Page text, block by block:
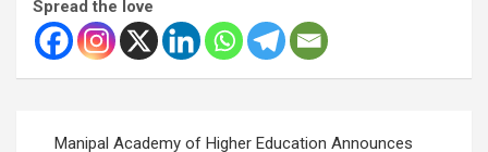
Spread the love
Manipal Academy of Higher Education Announces